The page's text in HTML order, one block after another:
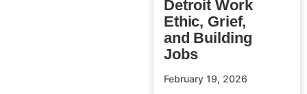
Detroit Work
Ethic, Grief,
and Building
Jobs
February 19, 2026